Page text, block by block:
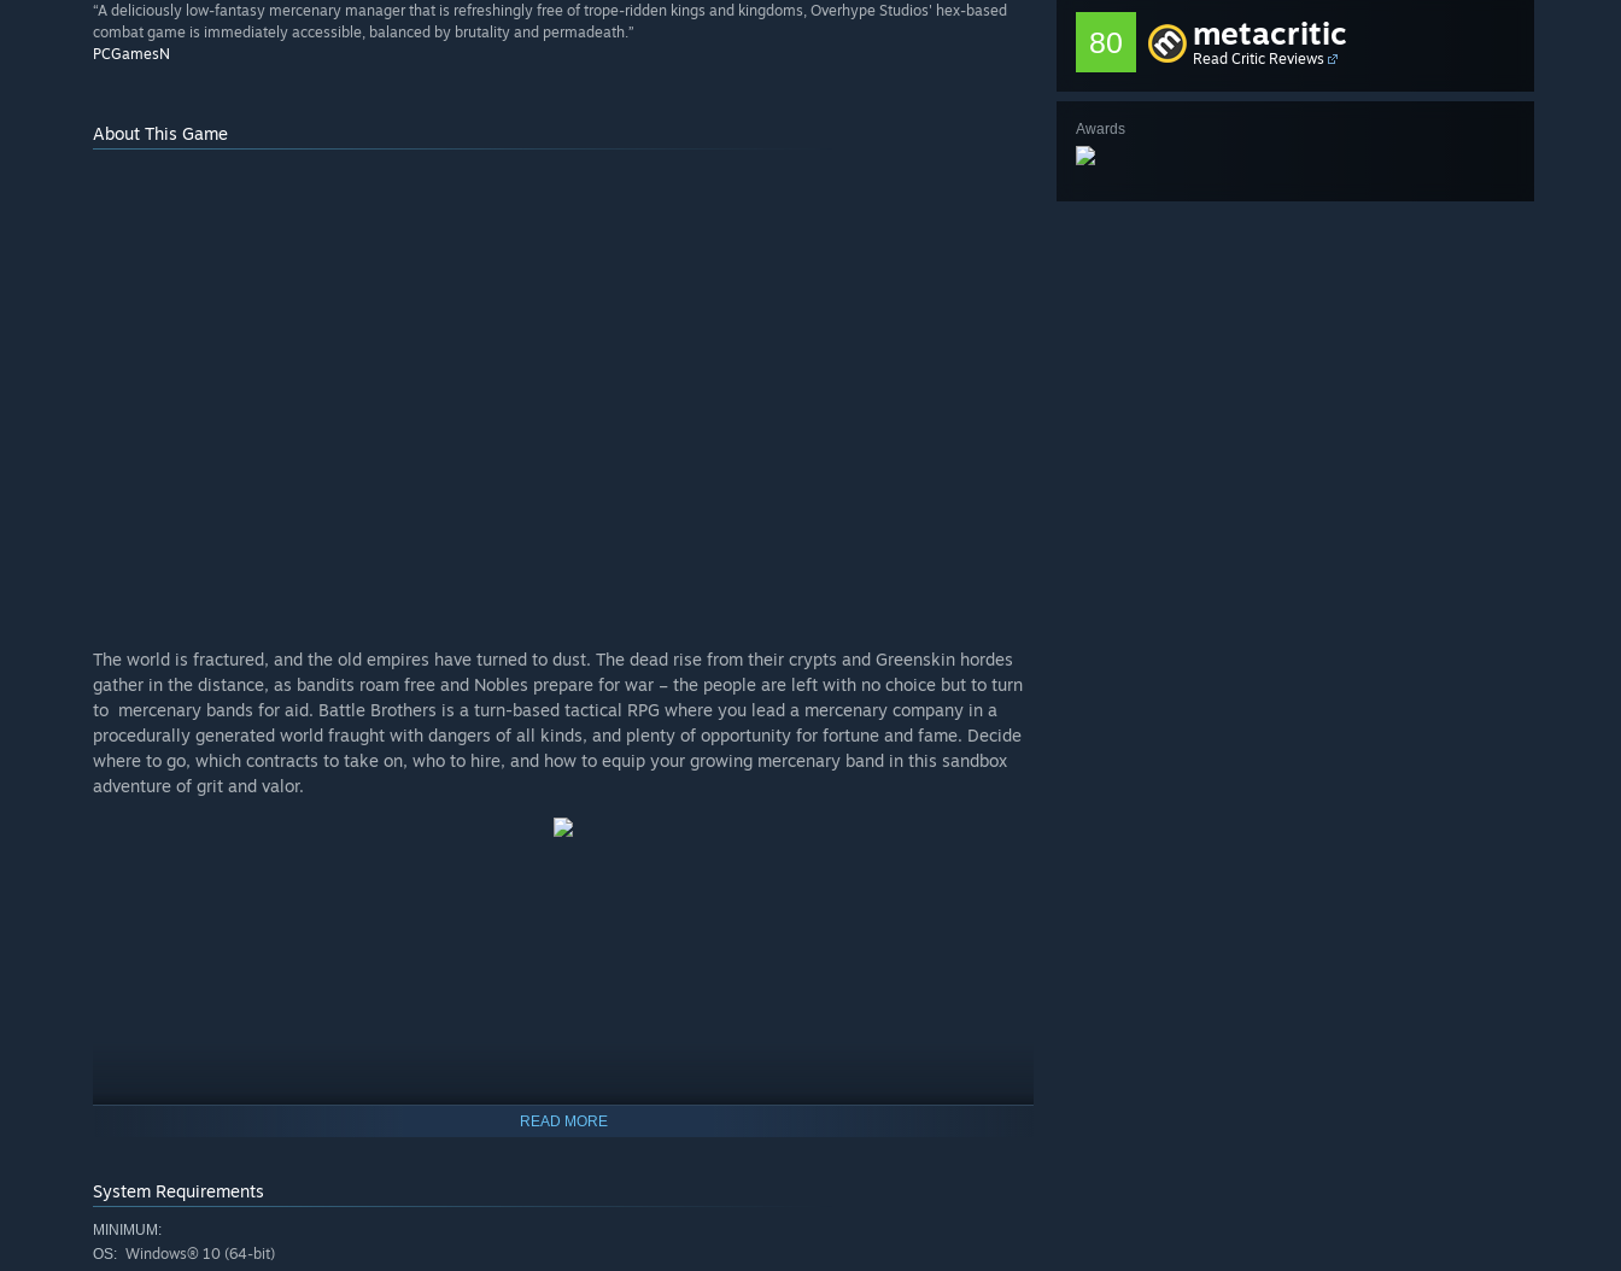
80 metacritic
Read Critic Reviews
Awards
“A deliciously low-fantasy mercenary manager that is refreshingly free of trope-ridden kings and kingdoms, Overhype Studios' hex-based
combat game is immediately accessible, balanced by brutality and permadeath.”
PCGamesN
About This Game
The world is fractured, and the old empires have turned to dust. The dead rise from their crypts and Greenskin hordes
gather in the distance, as bandits roam free and Nobles prepare for war – the people are left with no choice but to turn
to mercenary bands for aid. Battle Brothers is a turn-based tactical RPG where you lead a mercenary company in a
procedurally generated world fraught with dangers of all kinds, and plenty of opportunity for fortune and fame. Decide
where to go, which contracts to take on, who to hire, and how to equip your growing mercenary band in this sandbox
adventure of grit and valor.
READ MORE
System Requirements
MINIMUM:
OS: Windows® 10 (64-bit)